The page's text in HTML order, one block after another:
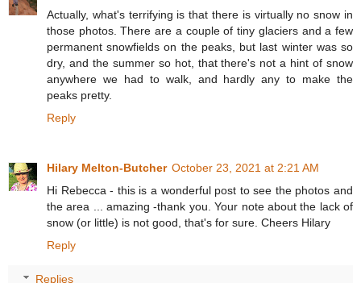
Actually, what's terrifying is that there is virtually no snow in
those photos. There are a couple of tiny glaciers and a few
permanent snowfields on the peaks, but last winter was so
dry, and the summer so hot, that there's not a hint of snow
anywhere we had to walk, and hardly any to make the
peaks pretty.
Reply
Hilary Melton-Butcher October 23, 2021 at 2:21 AM
Hi Rebecca - this is a wonderful post to see the photos and
the area ... amazing -thank you. Your note about the lack of
snow (or little) is not good, that's for sure. Cheers Hilary
Reply
Replies